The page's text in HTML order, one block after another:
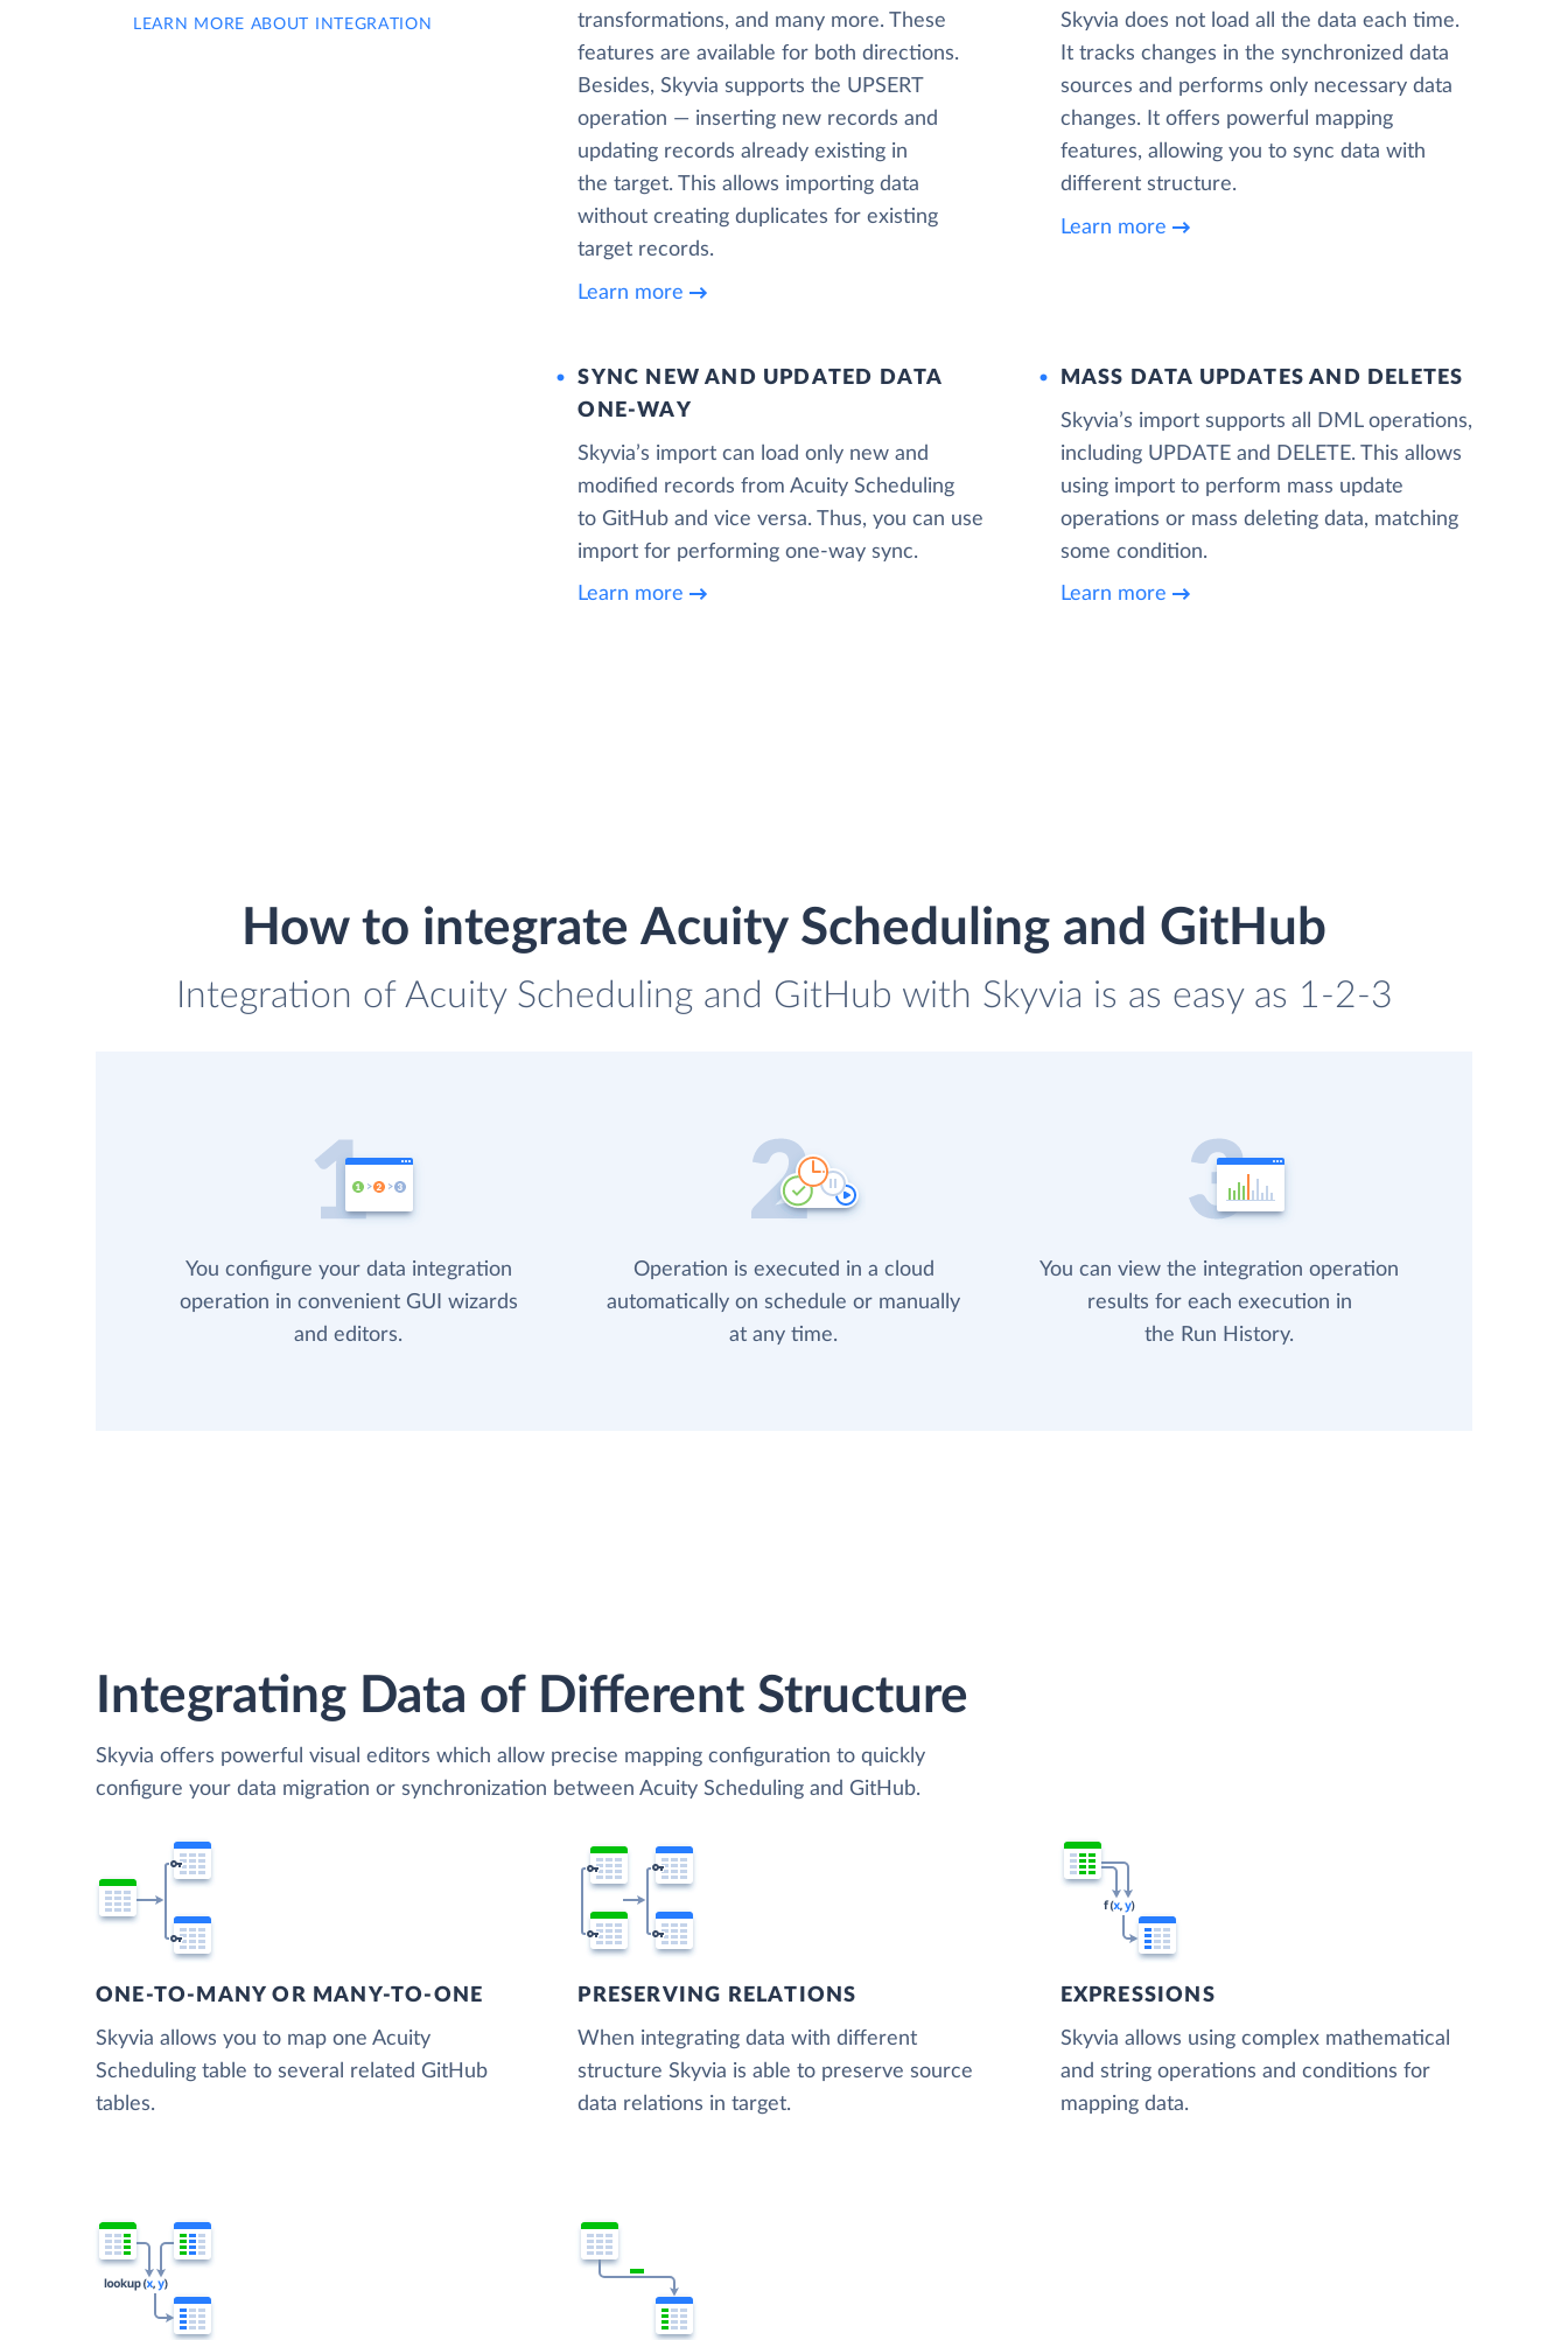
LEARN MORE ABOUT INTEGRATION
transformations, and many more. These
features are available for both directions.
Besides, Skyvia supports the UPSERT
operation — inserting new records and
updating records already existing in
the target. This allows importing data
without creating duplicates for existing
target records.
Learn more
Skyvia does not load all the data each time.
It tracks changes in the synchronized data
sources and performs only necessary data
changes. It offers powerful mapping
features, allowing you to sync data with
different structure.
Learn more
SYNC NEW AND UPDATED DATA
ONE‑WAY
Skyvia’s import can load only new and
modified records from Acuity Scheduling
to GitHub and vice versa. Thus, you can use
import for performing one-way sync.
Learn more
MASS DATA UPDATES AND DELETES
Skyvia’s import supports all DML operations,
including UPDATE and DELETE. This allows
using import to perform mass update
operations or mass deleting data, matching
some condition.
Learn more
How to integrate Acuity Scheduling and GitHub
Integration of Acuity Scheduling and GitHub with Skyvia is as easy as 1-2-3
You configure your data integration
operation in convenient GUI wizards
and editors.
Operation is executed in a cloud
automatically on schedule or manually
at any time.
You can view the integration operation
results for each execution in
the Run History.
Integrating Data of Different Structure
Skyvia offers powerful visual editors which allow precise mapping configuration to quickly
configure your data migration or synchronization between Acuity Scheduling and GitHub.
ONE-TO-MANY OR MANY-TO-ONE
Skyvia allows you to map one Acuity
Scheduling table to several related GitHub
tables.
PRESERVING RELATIONS
When integrating data with different
structure Skyvia is able to preserve source
data relations in target.
EXPRESSIONS
Skyvia allows using complex mathematical
and string operations and conditions for
mapping data.